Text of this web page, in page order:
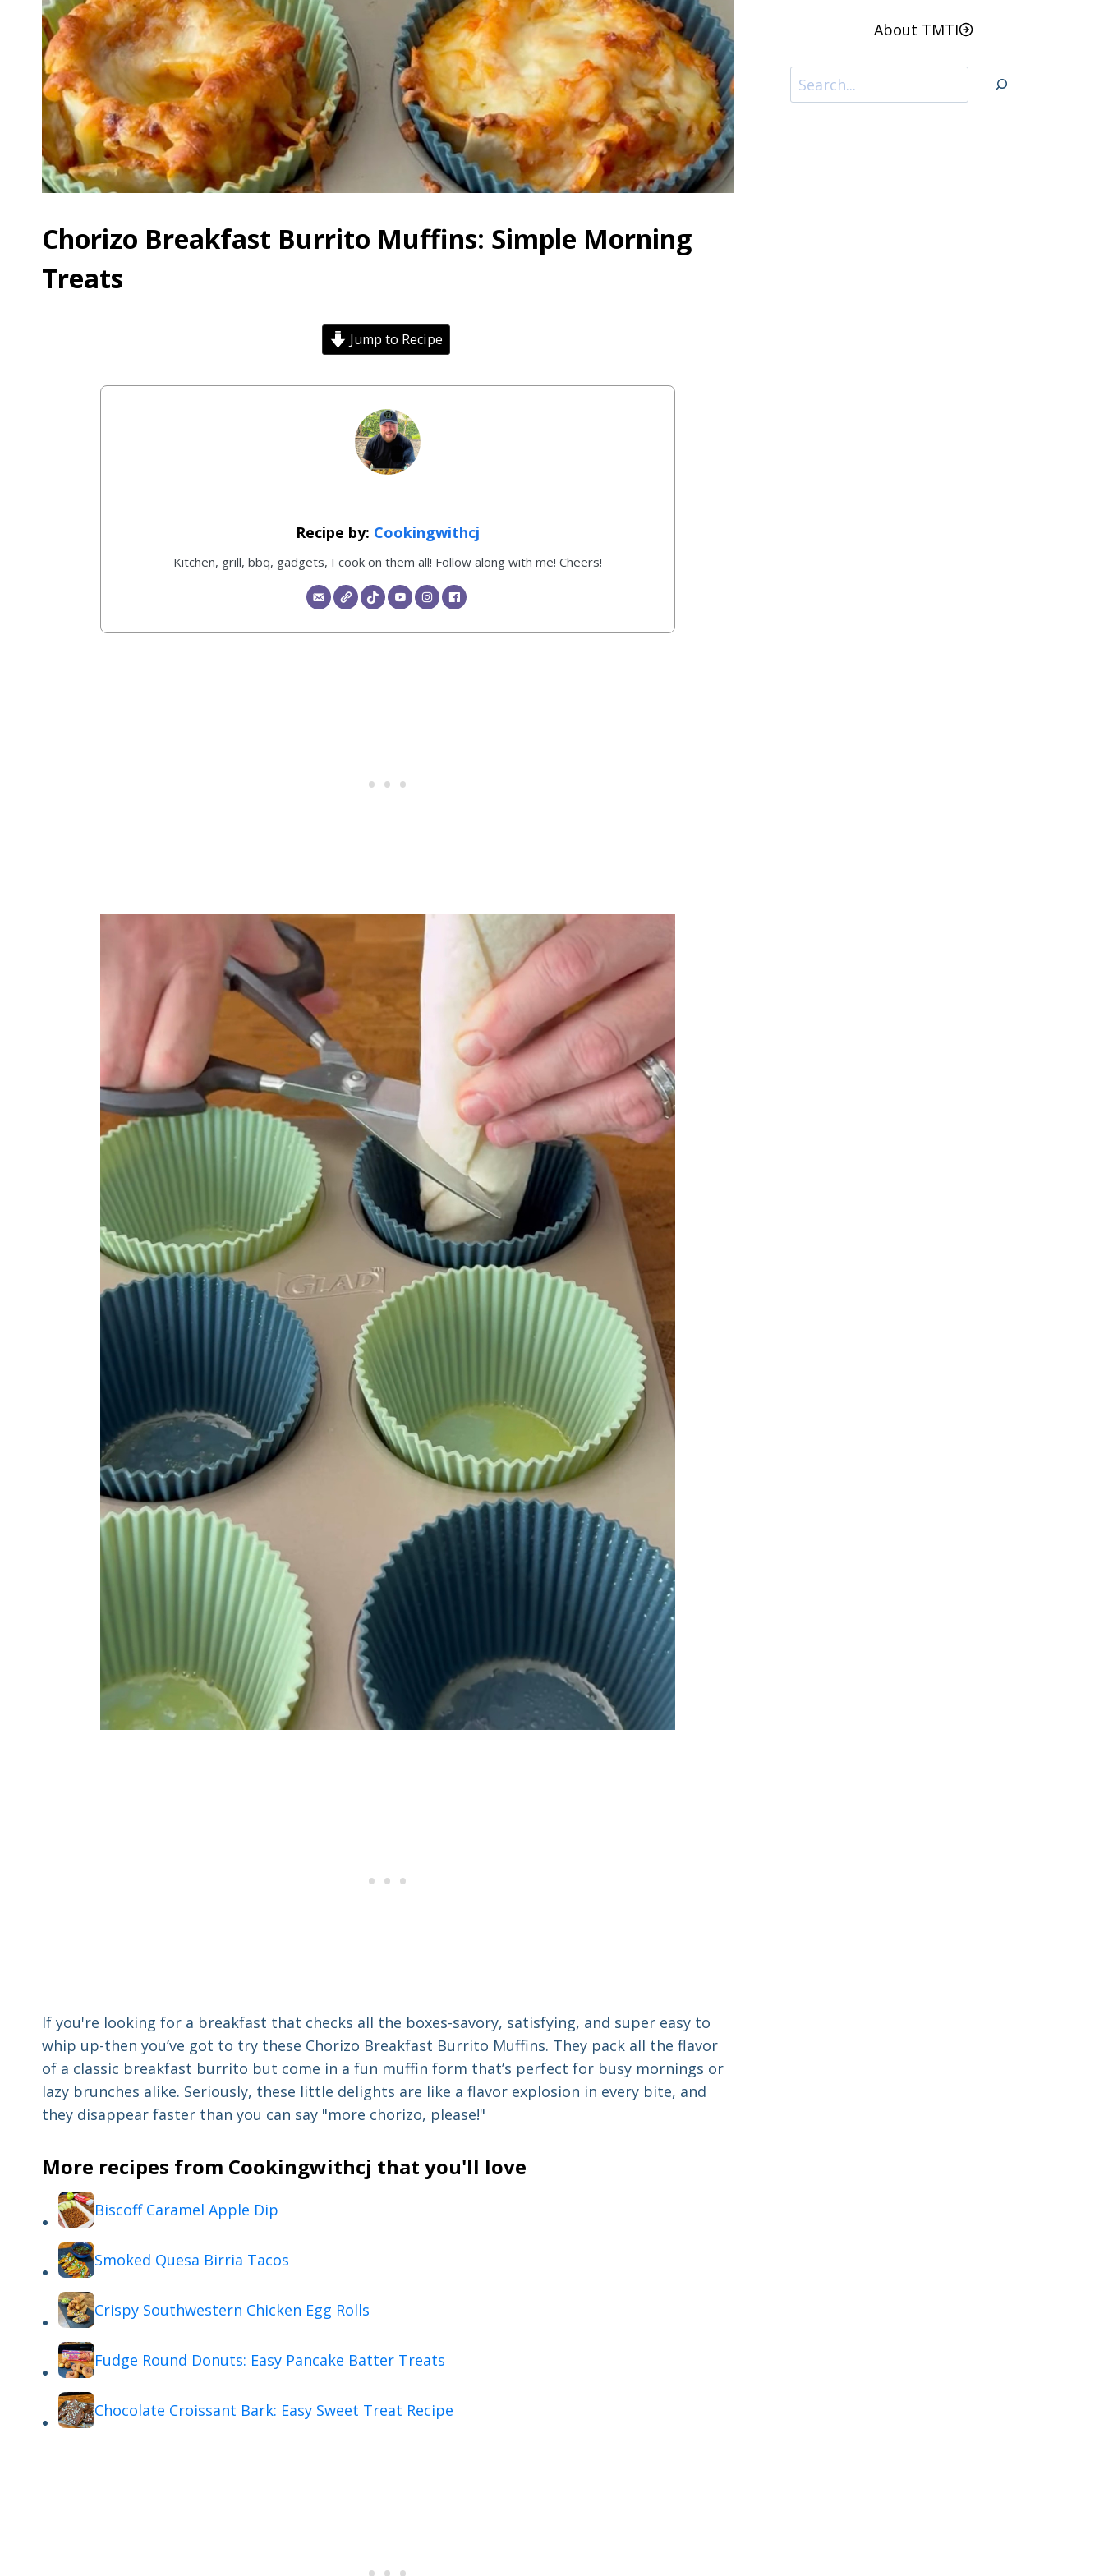
Chorizo Breakfast Burrito Muffins: Simple Morning
Treats
Jump to Recipe
Cookingwithcj
Kitchen, grill, bbq, gadgets, I cook on them all! Follow along with me! Cheers!
If you're looking for a breakfast that checks all the boxes-savory, satisfying, and super easy to
whip up-then you’ve got to try these Chorizo Breakfast Burrito Muffins. They pack all the flavor
of a classic breakfast burrito but come in a fun muffin form that’s perfect for busy mornings or
lazy brunches alike. Seriously, these little delights are like a flavor explosion in every bite, and
they disappear faster than you can say "more chorizo, please!"
More recipes from Cookingwithcj that you'll love
Biscoff Caramel Apple Dip
Smoked Quesa Birria Tacos
Crispy Southwestern Chicken Egg Rolls
Fudge Round Donuts: Easy Pancake Batter Treats
Chocolate Croissant Bark: Easy Sweet Treat Recipe
About TMTI
Search